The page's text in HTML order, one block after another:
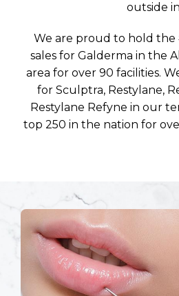
outside
We are proud to hold the
sales for Galderma in the
area for over 90 facilities.
for Sculptra, Restylane,
Restylane Refyne in our
top 250 in the nation for